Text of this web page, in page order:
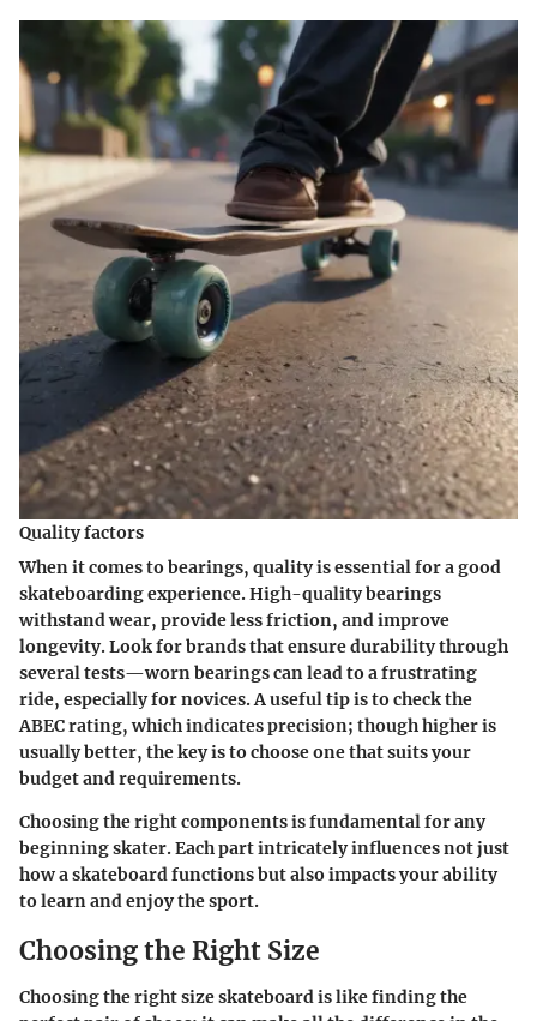
Quality factors
When it comes to bearings, quality is essential for a good
skateboarding experience. High-quality bearings
withstand wear, provide less friction, and improve
longevity. Look for brands that ensure durability through
several tests—worn bearings can lead to a frustrating
ride, especially for novices. A useful tip is to check the
ABEC rating, which indicates precision; though higher is
usually better, the key is to choose one that suits your
budget and requirements.
Choosing the right components is fundamental for any
beginning skater. Each part intricately influences not just
how a skateboard functions but also impacts your ability
to learn and enjoy the sport.
Choosing the Right Size
Choosing the right size skateboard is like finding the